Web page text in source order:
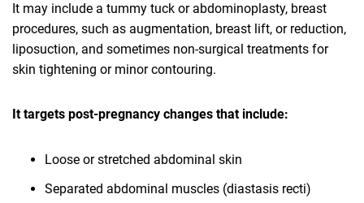
It may include a tummy tuck or abdominoplasty, breast
procedures, such as augmentation, breast lift, or reduction,
liposuction, and sometimes non-surgical treatments for
skin tightening or minor contouring.
It targets post-pregnancy changes that include:
Loose or stretched abdominal skin
Separated abdominal muscles (diastasis recti)